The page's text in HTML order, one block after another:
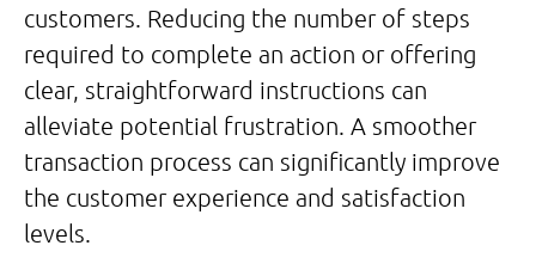
customers. Reducing the number of steps
required to complete an action or offering
clear, straightforward instructions can
alleviate potential frustration. A smoother
transaction process can significantly improve
the customer experience and satisfaction
levels.